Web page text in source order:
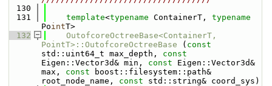
  130
  131
template<typename ContainerT, typename
PointT>
  132
OutofcoreOctreeBase<ContainerT,
PointT>::OutofcoreOctreeBase ( const
std::uint64_t max_depth, const
Eigen::Vector3d& min, const Eigen::Vector3d&
max, const boost::filesystem::path&
root_node_name, const std::string& coord_sys)